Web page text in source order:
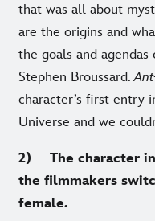
that was all about
are the origins and
the goals and agendas
Stephen Broussard.
character’s first entry
Universe and we
2) The character in
the filmmakers
female.